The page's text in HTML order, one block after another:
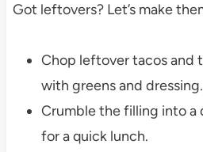
Got leftovers? Let’s make
Chop leftover tacos and
with greens and dressing.
Crumble the filling into a
for a quick lunch.